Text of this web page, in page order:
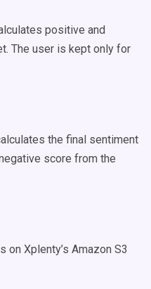
positive and
The user is kept only for
the final sentiment
score from the
Xplenty’s Amazon S3